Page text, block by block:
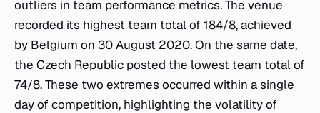
outliers in team performance metrics. The venue
recorded its highest team total of 184/8, achieved
by Belgium on 30 August 2020. On the same date,
the Czech Republic posted the lowest team total of
74/8. These two extremes occurred within a single
day of competition, highlighting the volatility of